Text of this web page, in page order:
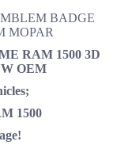
BADGE
MOPAR
RAM 1500 3D
OEM
1500